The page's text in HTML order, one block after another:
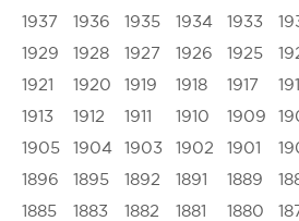
1937
1936 1935 1934 1933
1929
1928 1927 1926 1925
1921
1920 1919 1918 1917
1913
1912 1911 1910 1909
1905
1904 1903 1902 1901
1896
1895 1892 1891 1889
1885
1883 1882 1881 1880